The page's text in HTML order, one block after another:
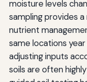
moisture levels
sampling provides
nutrient
same locations
adjusting inputs
soils are often